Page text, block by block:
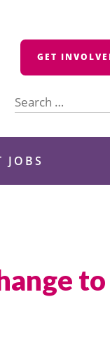
GET
for:
JOBS